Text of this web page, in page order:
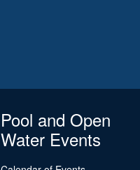
Pool and Open
Water Events